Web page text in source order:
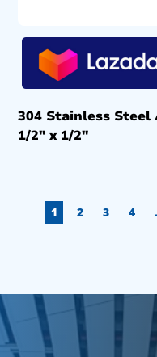
304 Stainless Steel
1/2″ x 1/2″
1 2 3 4